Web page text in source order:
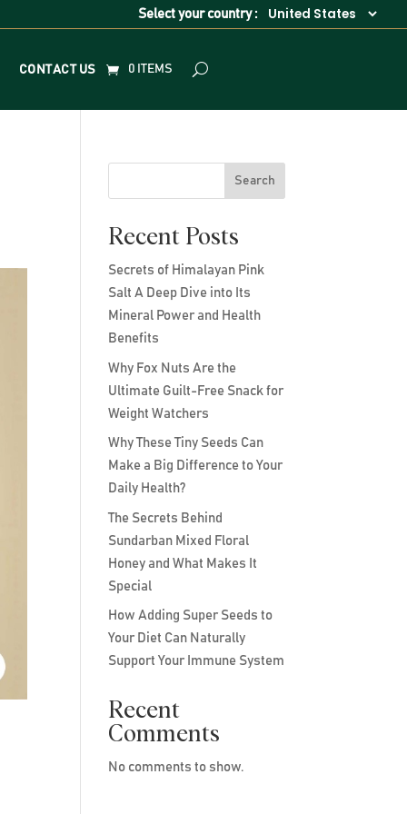
Select your country :
CONTACT US 0 ITEMS
Search
Recent Posts
Secrets of Himalayan Pink
Salt A Deep Dive into Its
Mineral Power and Health
Benefits
Why Fox Nuts Are the
Ultimate Guilt-Free Snack for
Weight Watchers
Why These Tiny Seeds Can
Make a Big Difference to Your
Daily Health?
The Secrets Behind
Sundarban Mixed Floral
Honey and What Makes It
Special
How Adding Super Seeds to
Your Diet Can Naturally
Support Your Immune System
Recent
Comments
No comments to show.